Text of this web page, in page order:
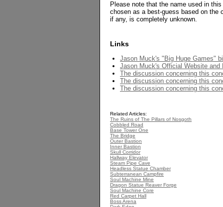
Please note that the name used in
chosen as a best-guess based on the
if any, is completely unknown.
Links
Jason Muck's "Big Huge Games"
Jason Muck's Official Website and
The discussion concerning this
The discussion concerning this
The discussion concerning this
Related Articles:
The Ruins of The Pillars of Nosgoth
Cobbled Road
Base Tower One
The Bridge
Outer Bastion
Inner Bastion
Skull Corridor
Hallway Elevator
Steam Pipe Cave
Headless Statue Chamber
Subterranean Campfire
Soul Machine Mine
Dragon Statue Reaver Forge
Soul Machine Core
Red Carpet Hall
Boss Arena